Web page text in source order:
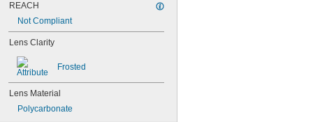
REACH
Not Compliant
Lens Clarity
Frosted
Lens Material
Polycarbonate